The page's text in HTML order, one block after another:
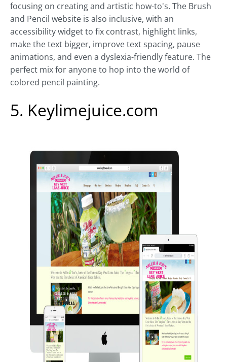
focusing on creating and artistic how-to's. The Brush
and Pencil website is also inclusive, with an
accessibility widget to fix contrast, highlight links,
make the text bigger, improve text spacing, pause
animations, and even a dyslexia-friendly feature. The
perfect mix for anyone to hop into the world of
colored pencil painting.
5. Keylimejuice.com